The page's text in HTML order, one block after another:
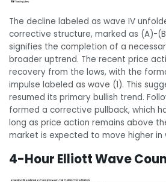
The decline labeled as wave IV
corrective structure, marked as (A)-
signifies the completion of a
broader uptrend. The recent price
recovery from the lows, with the
impulse labeled as wave (1). This
resumed its primary bullish trend.
formed a corrective pullback, which
long as price action remains above
market is expected to move higher in
4-Hour Elliott Wave